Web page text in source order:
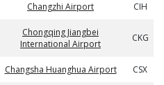
Changzhi Airport CIH
Chongqing Jiangbei
International Airport
CKG
Changsha Huanghua Airport CSX